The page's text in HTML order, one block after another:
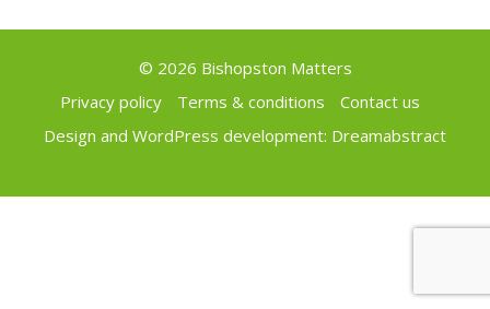
© 2026 Bishopston Matters
Privacy policy
Terms & conditions
Contact us
Design and WordPress development: Dreamabstract